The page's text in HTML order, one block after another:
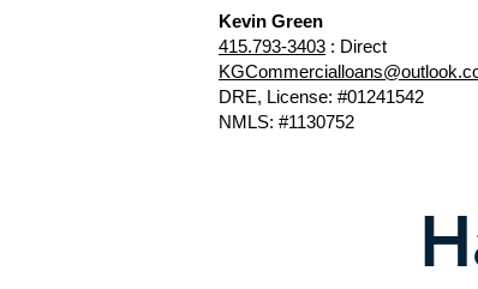
Kevin Green
415.793-3403 : Direct
DRE, License: #01241542
NMLS: #1130752